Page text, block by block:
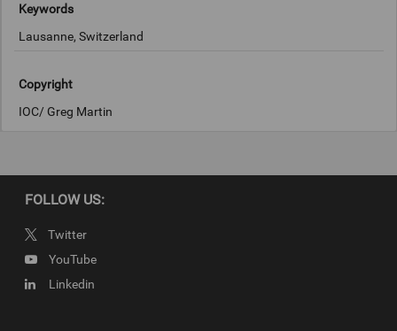
Keywords
Lausanne, Switzerland
Copyright
IOC/ Greg Martin
FOLLOW US:
Twitter
YouTube
Linkedin